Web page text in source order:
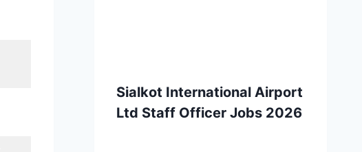
Sialkot International Airport
Ltd Staff Officer Jobs 2026